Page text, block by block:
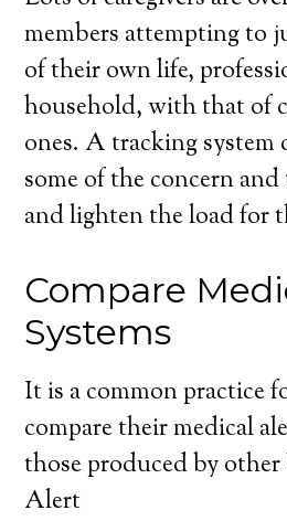
members attempting to
of their own life,
household, with that of
ones. A tracking system
some of the concern
and lighten the load for
Compare
Systems
It is a common practice
compare their medical
those produced by other
Alert